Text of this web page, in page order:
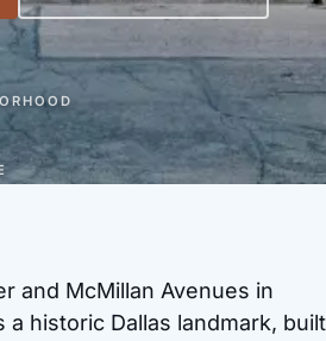
and McMillan Avenues in
a historic Dallas landmark, built